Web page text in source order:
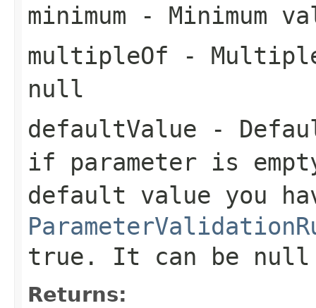
minimum - Minimum
multipleOf -
null
defaultValue -
if parameter is
default value you
true. It can be null
Returns: